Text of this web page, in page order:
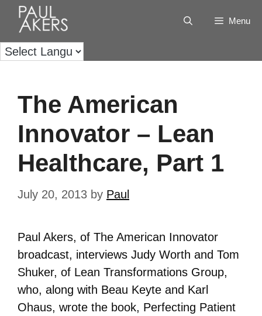
Menu
The American
Innovator – Lean
Healthcare, Part 1
July 20, 2013 by Paul
Paul Akers, of The American Innovator
broadcast, interviews Judy Worth and Tom
Shuker, of Lean Transformations Group,
who, along with Beau Keyte and Karl
Ohaus, wrote the book, Perfecting Patient